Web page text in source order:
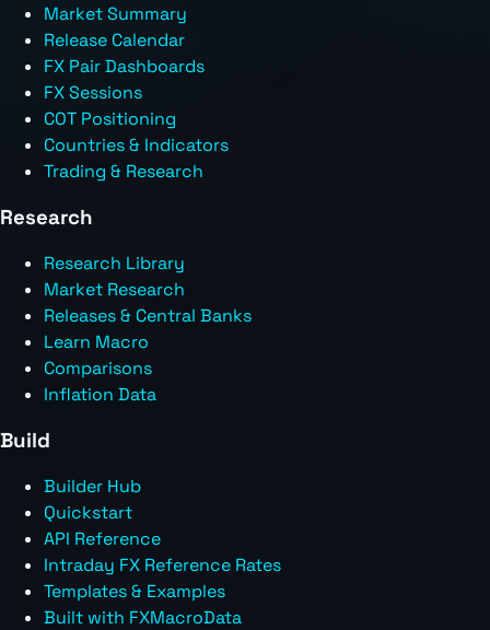
Market Summary
Release Calendar
FX Pair Dashboards
FX Sessions
COT Positioning
Countries & Indicators
Trading & Research
Research
Research Library
Market Research
Releases & Central Banks
Learn Macro
Comparisons
Inflation Data
Build
Builder Hub
Quickstart
API Reference
Intraday FX Reference Rates
Templates & Examples
Built with FXMacroData